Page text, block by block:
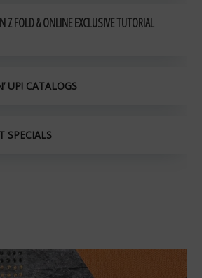
Z FOLD & ONLINE EXCLUSIVE TUTORIAL
UP! CATALOGS
SPECIALS